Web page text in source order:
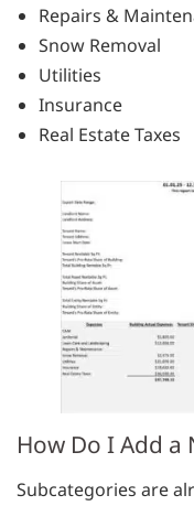
Repairs &
Snow Removal
Utilities
Insurance
Real Estate Taxes
How Do I Add
Subcategories are